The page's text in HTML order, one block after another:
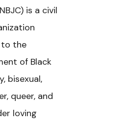
is a civil
the
of Black
bisexual,
queer, and
loving